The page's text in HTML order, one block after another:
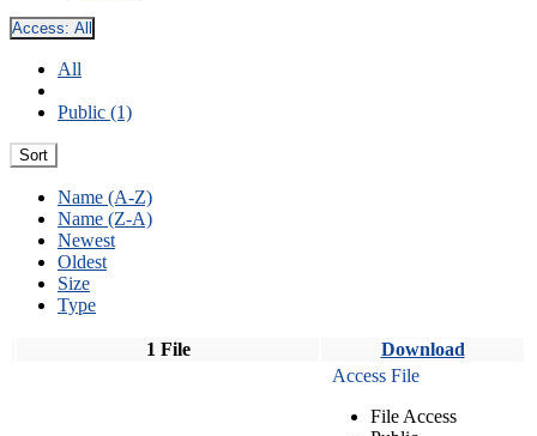
Access: All
All
Public (1)
Sort
Name (A-Z)
Name (Z-A)
Newest
Oldest
Size
Type
1 File Download
Access File
File Access